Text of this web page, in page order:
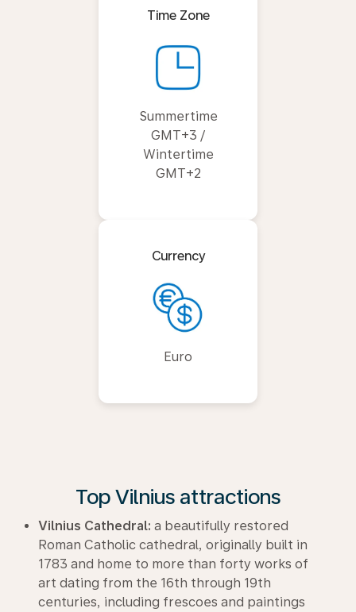
Time Zone
Summertime
GMT+3 /
Wintertime
GMT+2
Currency
Euro
Top Vilnius attractions
Vilnius Cathedral: a beautifully restored
Roman Catholic cathedral, originally built in
1783 and home to more than forty works of
art dating from the 16th through 19th
centuries, including frescoes and paintings